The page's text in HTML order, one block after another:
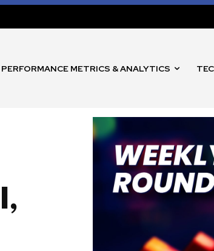
PERFORMANCE METRICS & ANALYTICS